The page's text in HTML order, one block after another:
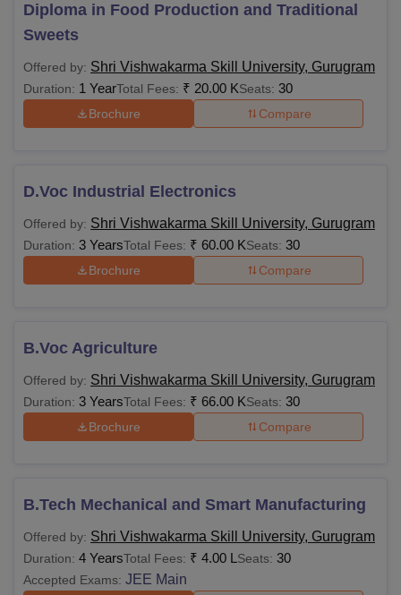
Diploma in Food Production and Traditional
Sweets
Offered by: Shri Vishwakarma Skill University, Gurugram
Duration: 1 YearTotal Fees: ₹ 20.00 KSeats: 30
Brochure Compare
D.Voc Industrial Electronics
Offered by: Shri Vishwakarma Skill University, Gurugram
Duration: 3 YearsTotal Fees: ₹ 60.00 KSeats: 30
Brochure Compare
B.Voc Agriculture
Offered by: Shri Vishwakarma Skill University, Gurugram
Duration: 3 YearsTotal Fees: ₹ 66.00 KSeats: 30
Brochure Compare
B.Tech Mechanical and Smart Manufacturing
Offered by: Shri Vishwakarma Skill University, Gurugram
Duration: 4 YearsTotal Fees: ₹ 4.00 L Seats: 30
Accepted Exams: JEE Main